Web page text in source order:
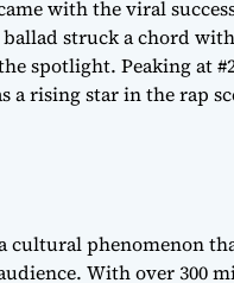
with the viral
struck a chord
spotlight. Peaking at
a rising star in the rap
cultural phenomenon
With over 300